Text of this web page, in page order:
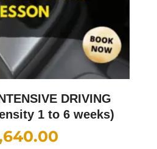
DRIVING
1 to 6 weeks)